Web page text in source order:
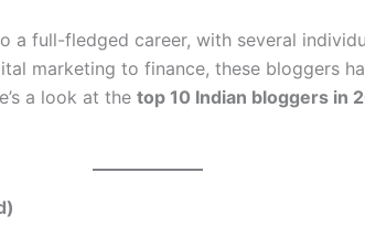
a full-fledged career, with several
marketing to finance, these bloggers
a look at the top 10 Indian bloggers in